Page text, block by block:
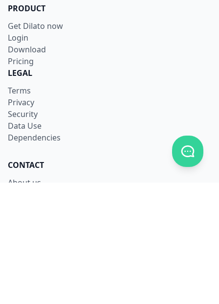
PRODUCT
Get Dilato now
Login
Download
Pricing
LEGAL
Terms
Privacy
Security
Data Use
Dependencies
CONTACT
About us
Toggle